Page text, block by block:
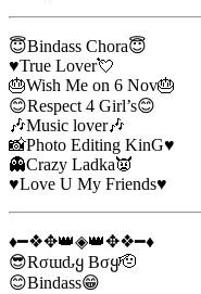
😇Bindass Chora😇
♥️True Lover💘
🎂Wish Me on 6 Nov🎂
😊Respect 4 Girl’s😊
🎶Music lover🎶
📸Photo Editing KinG♥️
👻Crazy Ladka👿
♥️Love U My Friends♥️
♦️━❖✥👑◈👑✥❖━♦️
😎Rσɯԃყ Bσყ🫡
😊Bindass😁